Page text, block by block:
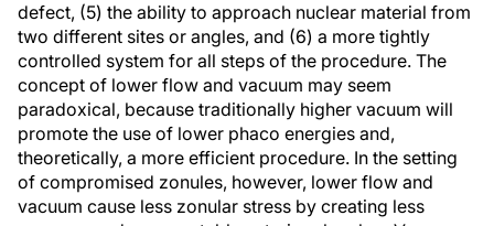
defect, (5) the ability to approach nuclear material from
two different sites or angles, and (6) a more tightly
controlled system for all steps of the procedure. The
concept of lower flow and vacuum may seem
paradoxical, because traditionally higher vacuum will
promote the use of lower phaco energies and,
theoretically, a more efficient procedure. In the setting
of compromised zonules, however, lower flow and
vacuum cause less zonular stress by creating less